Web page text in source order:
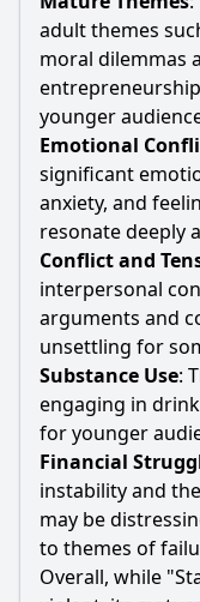
adult themes
moral dilemmas
younger
Emotional
significant
anxiety, and
resonate deeply
Conflict and
interpersonal
arguments and
unsettling for
Substance Use:
engaging in
for younger
Financial
instability and
may be
to themes of
Overall, while